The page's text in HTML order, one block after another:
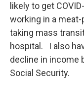
likely to get
working in a meat-
taking mass
hospital. I also
decline in income
Social Security.